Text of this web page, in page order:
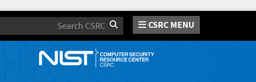
Search CSRC MENU